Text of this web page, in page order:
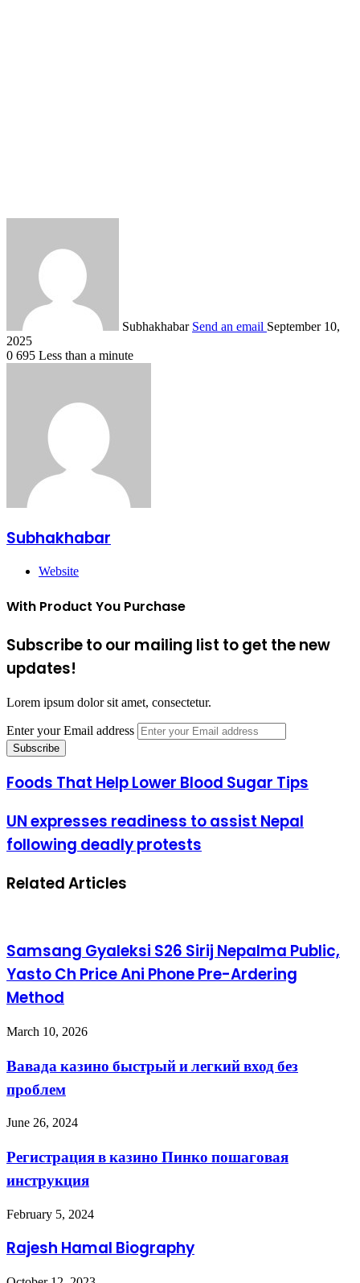
Subhakhabar Send an email September 10,
2025
0 695 Less than a minute
Subhakhabar
Website
With Product You Purchase
Subscribe to our mailing list to get the new
updates!
Lorem ipsum dolor sit amet, consectetur.
Enter your Email address
Foods That Help Lower Blood Sugar Tips
UN expresses readiness to assist Nepal
following deadly protests
Related Articles
Samsang Gyaleksi S26 Sirij Nepalma Public,
Yasto Ch Price Ani Phone Pre-Ardering
Method
March 10, 2026
Вавада казино быстрый и легкий вход без
проблем
June 26, 2024
Регистрация в казино Пинко пошаговая
инструкция
February 5, 2024
Rajesh Hamal Biography